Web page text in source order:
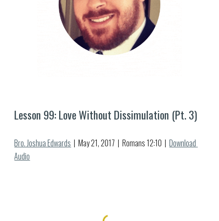
Lesson 99: Love Without Dissimulation (Pt. 3)
Bro. Joshua Edwards
  |  May
21, 2017  |  Romans 12:10
  |
Download
Audio